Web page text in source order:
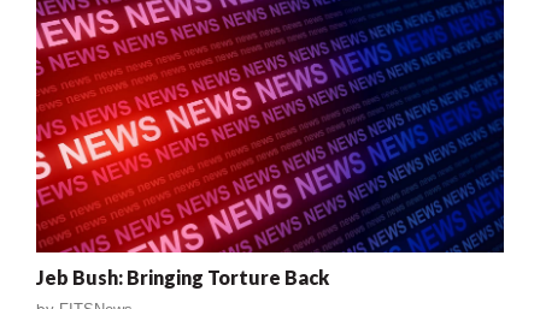
Jeb Bush: Bringing Torture Back